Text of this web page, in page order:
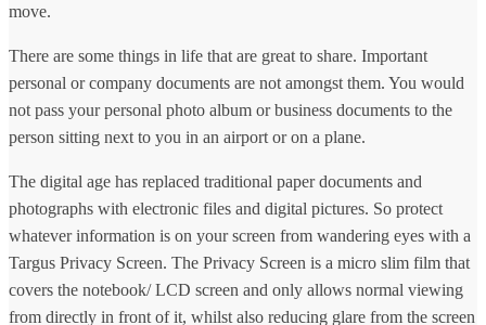
move.
There are some things in life that are great to share. Important
personal or company documents are not amongst them. You would
not pass your personal photo album or business documents to the
person sitting next to you in an airport or on a plane.
The digital age has replaced traditional paper documents and
photographs with electronic files and digital pictures. So protect
whatever information is on your screen from wandering eyes with a
Targus Privacy Screen. The Privacy Screen is a micro slim film that
covers the notebook/ LCD screen and only allows normal viewing
from directly in front of it, whilst also reducing glare from the screen